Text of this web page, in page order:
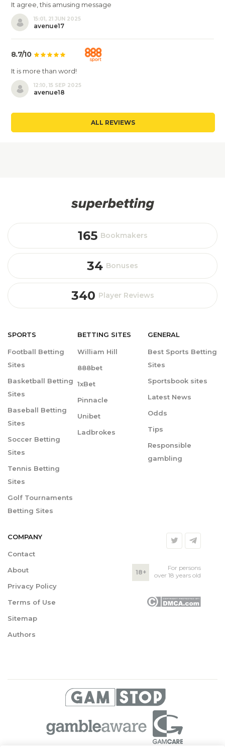
It agree, this amusing message
15:01, 21 JUN 2025
avenue17
8.7/10
It is more than word!
12:10, 15 SEP 2025
avenue18
ALL REVIEWS
165 Bookmakers
34 Bonuses
340 Player Reviews
SPORTS
Football Betting
Sites
Basketball Betting
Sites
Baseball Betting
Sites
Soccer Betting
Sites
Tennis Betting
Sites
Golf Tournaments
Betting Sites
BETTING SITES
William Hill
888bet
1xBet
Pinnacle
Unibet
Ladbrokes
GENERAL
Best Sports Betting
Sites
Sportsbook sites
Latest News
Odds
Tips
Responsible
gambling
COMPANY
Contact
About
Privacy Policy
Terms of Use
Sitemap
Authors
18+
For persons
over 18 years old